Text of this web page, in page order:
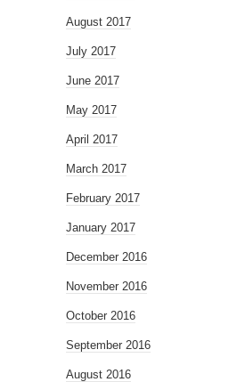
August 2017
July 2017
June 2017
May 2017
April 2017
March 2017
February 2017
January 2017
December 2016
November 2016
October 2016
September 2016
August 2016